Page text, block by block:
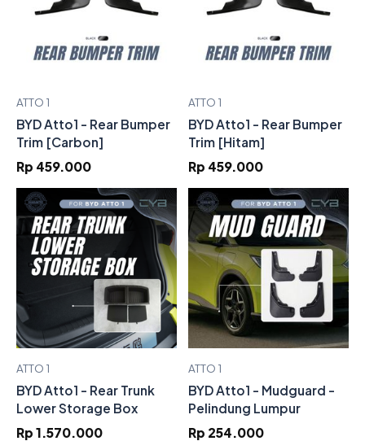
ATTO 1
BYD Atto1 - Rear Bumper
Trim [Carbon]
Rp 459.000
ATTO 1
BYD Atto1 - Rear Bumper
Trim [Hitam]
Rp 459.000
ATTO 1
BYD Atto1 - Rear Trunk
Lower Storage Box
Rp 1.570.000
ATTO 1
BYD Atto1 - Mudguard -
Pelindung Lumpur
Rp 254.000